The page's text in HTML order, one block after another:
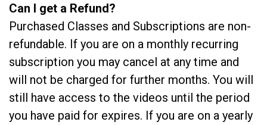
Can I get a Refund?
Purchased Classes and Subscriptions are non-
refundable. If you are on a monthly recurring
subscription you may cancel at any time and
will not be charged for further months. You will
still have access to the videos until the period
you have paid for expires. If you are on a yearly